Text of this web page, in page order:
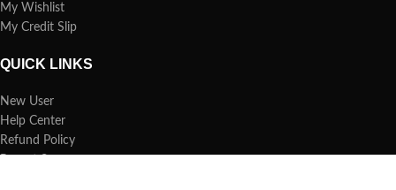
My Wishlist
My Credit Slip
QUICK LINKS
New User
Help Center
Refund Policy